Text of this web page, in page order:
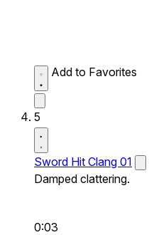
Add to Favorites
5
Sword Hit Clang 01
Damped clattering.
0:03